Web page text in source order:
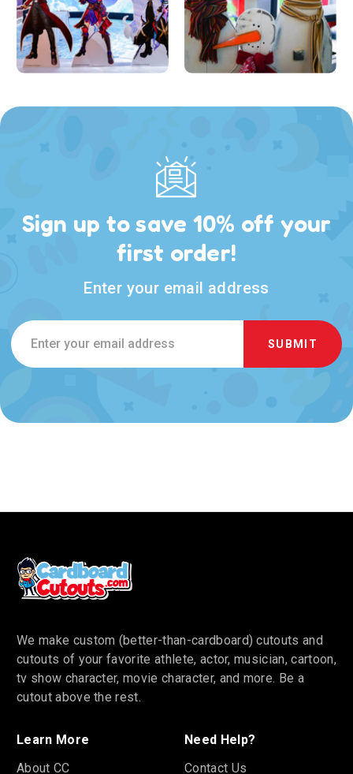
Sign up to save 10% off your
first order!
Enter your email address
Email
Address
We make custom (better-than-cardboard) cutouts and
cutouts of your favorite athlete, actor, musician, cartoon,
tv show character, movie character, and more. Be a
cutout above the rest.
Learn More
About CC
Need Help?
Contact Us